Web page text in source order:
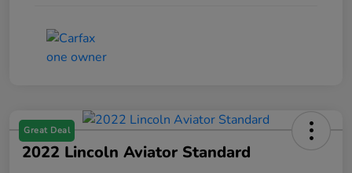
Great Deal
2022 Lincoln Aviator Standard